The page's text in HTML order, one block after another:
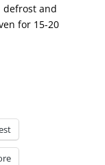
defrost and
for 15-20